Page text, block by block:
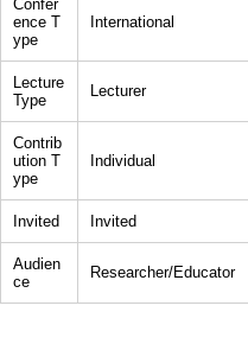
Confer
ence T
ype
International
Lecture
Type
Lecturer
Contrib
ution T
ype
Individual
Invited Invited
Audien
ce
Researcher/Educator